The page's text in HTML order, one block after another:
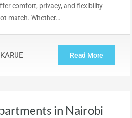
comfort, privacy, and flexibility
match. Whether…
Read More
in Nairobi